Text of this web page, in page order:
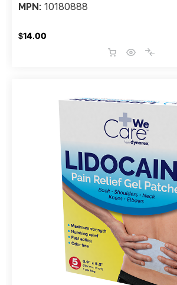
MPN: 10180888
$14.00